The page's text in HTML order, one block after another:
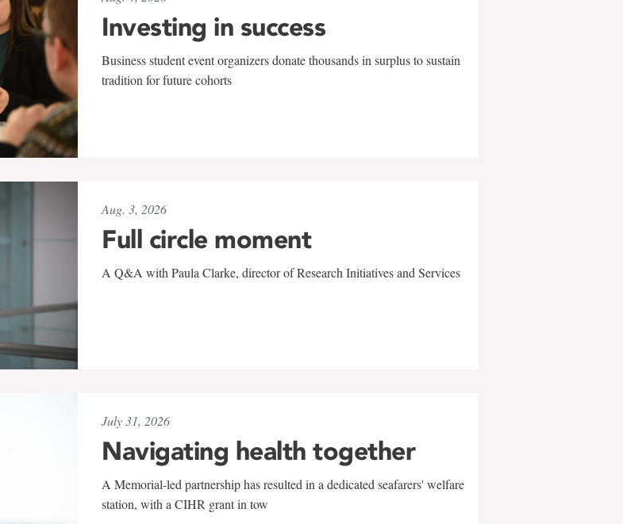
Investing in success
Business student event organizers donate thousands in surplus to sustain
tradition for future cohorts
Aug. 3, 2026
Full circle moment
A Q&A with Paula Clarke, director of Research Initiatives and Services
July 31, 2026
Navigating health together
A Memorial-led partnership has resulted in a dedicated seafarers' welfare
station, with a CIHR grant in tow